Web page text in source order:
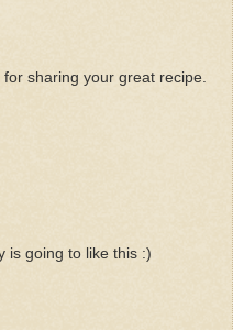
sharing your great recipe.
is going to like this :)